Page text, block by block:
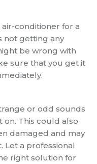
conditioner for a
not getting any
be wrong with
sure that you get it
or odd sounds
on. This could also
damaged and may
a professional
right solution for